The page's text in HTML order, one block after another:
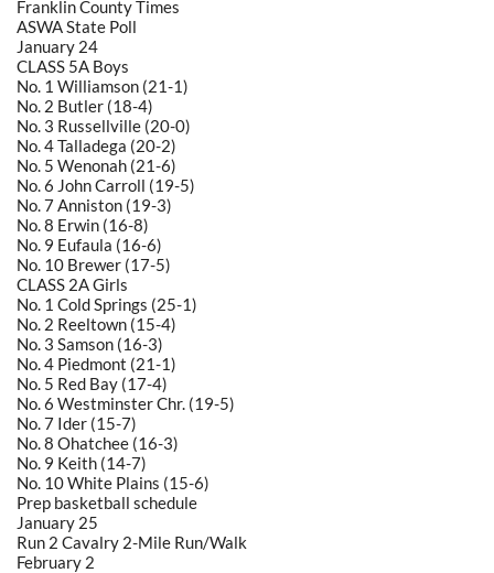
Franklin County Times
ASWA State Poll
January 24
CLASS 5A Boys
No. 1 Williamson (21-1)
No. 2 Butler (18-4)
No. 3 Russellville (20-0)
No. 4 Talladega (20-2)
No. 5 Wenonah (21-6)
No. 6 John Carroll (19-5)
No. 7 Anniston (19-3)
No. 8 Erwin (16-8)
No. 9 Eufaula (16-6)
No. 10 Brewer (17-5)
CLASS 2A Girls
No. 1 Cold Springs (25-1)
No. 2 Reeltown (15-4)
No. 3 Samson (16-3)
No. 4 Piedmont (21-1)
No. 5 Red Bay (17-4)
No. 6 Westminster Chr. (19-5)
No. 7 Ider (15-7)
No. 8 Ohatchee (16-3)
No. 9 Keith (14-7)
No. 10 White Plains (15-6)
Prep basketball schedule
January 25
Run 2 Cavalry 2-Mile Run/Walk
February 2